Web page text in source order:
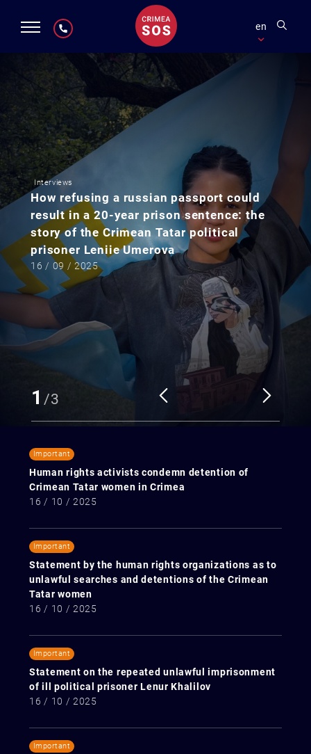
en
Interviews
How refusing a russian passport could
result in a 20-year prison sentence: the
story of the Crimean Tatar political
prisoner Leniie Umerova
16 / 09 / 2025
1 /3
Important
Human rights activists condemn detention of
Crimean Tatar women in Crimea
16 / 10 / 2025
Important
Statement by the human rights organizations as to
unlawful searches and detentions of the Crimean
Tatar women
16 / 10 / 2025
Important
Statement on the repeated unlawful imprisonment
of ill political prisoner Lenur Khalilov
16 / 10 / 2025
Important